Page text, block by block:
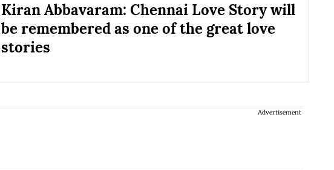
Kiran Abbavaram: Chennai Love Story will
be remembered as one of the great love
stories
Advertisement